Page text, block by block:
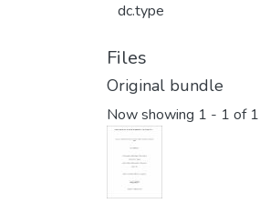
dc.type
Files
Original bundle
Now showing 1 - 1 of 1